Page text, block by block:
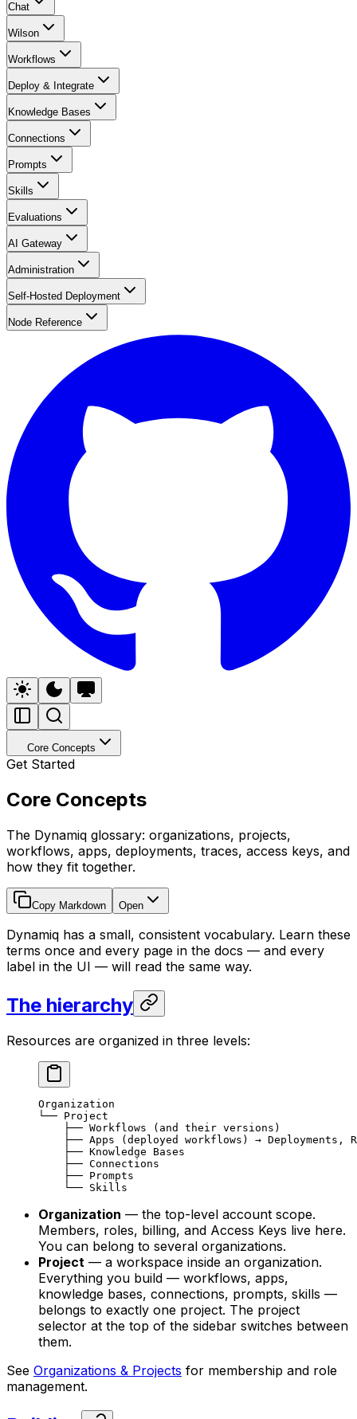
Chat
Wilson
Workflows
Deploy & Integrate
Knowledge Bases
Connections
Prompts
Skills
Evaluations
AI Gateway
Administration
Self-Hosted Deployment
Node Reference
Core Concepts
Get Started
Core Concepts
The Dynamiq glossary: organizations, projects,
workflows, apps, deployments, traces, access keys, and
how they fit together.
Copy Markdown Open
Dynamiq has a small, consistent vocabulary. Learn these
terms once and every page in the docs — and every
label in the UI — will read the same way.
The hierarchy
Resources are organized in three levels:
Organization
└── Project
    ├── Workflows (and their versions)
├── Apps (deployed workflows) → Deployments,
    ├── Knowledge Bases
    ├── Connections
    ├── Prompts
    └── Skills
Organization — the top-level account scope.
Members, roles, billing, and Access Keys live here.
You can belong to several organizations.
Project — a workspace inside an organization.
Everything you build — workflows, apps,
knowledge bases, connections, prompts, skills —
belongs to exactly one project. The project
selector at the top of the sidebar switches between
them.
See Organizations & Projects for membership and role
management.